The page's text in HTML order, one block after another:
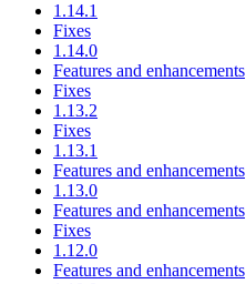
1.14.1
Fixes
1.14.0
Features and enhancements
Fixes
1.13.2
Fixes
1.13.1
Features and enhancements
1.13.0
Features and enhancements
Fixes
1.12.0
Features and enhancements